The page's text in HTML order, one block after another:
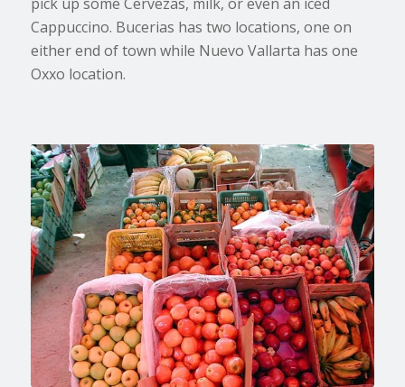
Cappuccino. Bucerias has two locations, one on
either end of town while Nuevo Vallarta has one
Oxxo location.